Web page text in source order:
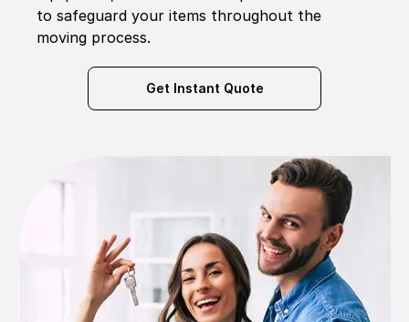
to safeguard your items throughout the
moving process.
Get Instant Quote